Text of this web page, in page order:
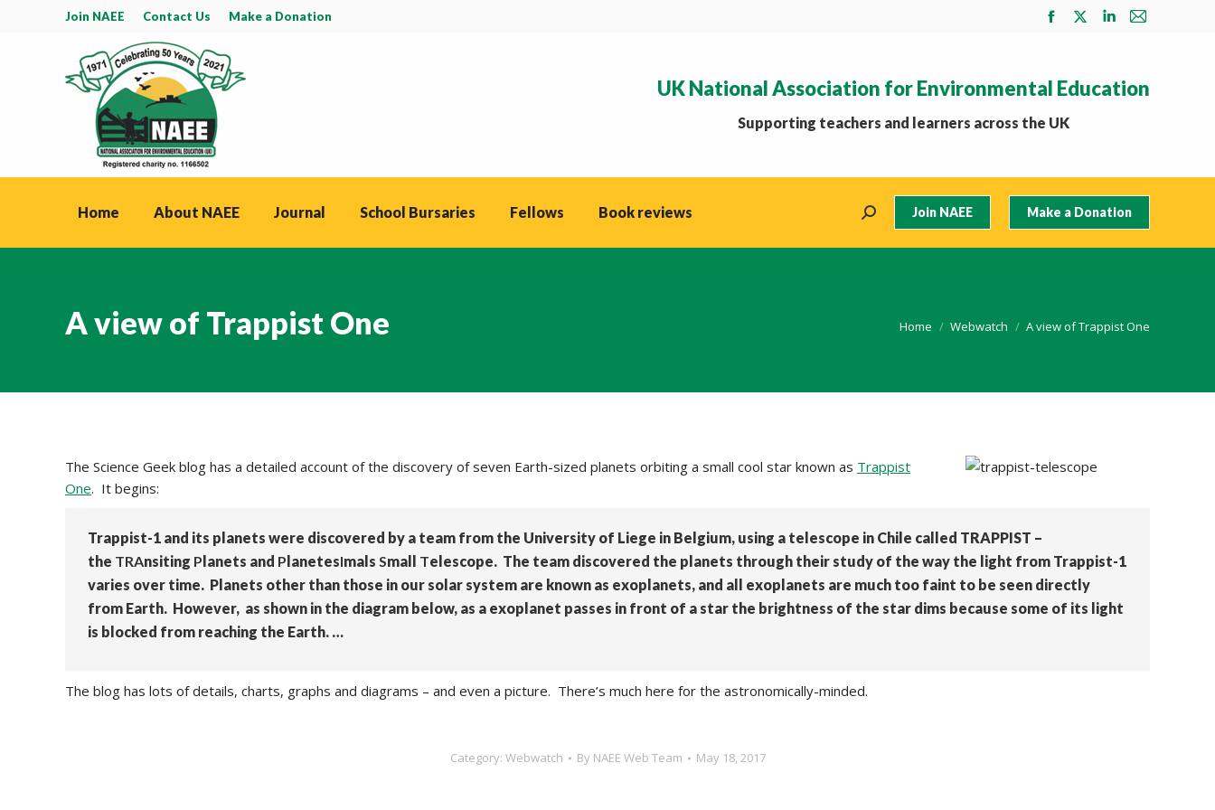
Join NAEE Contact Us Make a Donation
Facebook
in
new
X
in
Linkedin
in
Mail
in
UK National Association for Environmental Education
Supporting teachers and learners across the UK
Home About NAEE Journal School Bursaries Fellows Book reviews Search: Join NAEE Make a Donation
A view of Trappist One You are here:
Home Webwatch A view of Trappist One
The Science Geek blog has a detailed account of the discovery of seven Earth-sized planets orbiting a small cool star known as Trappist
One. It begins:
Trappist-1 and its planets were discovered by a team from the University of Liege in Belgium, using a telescope in Chile called TRAPPIST –
the TRAnsiting Planets and PlanetesImals Small Telescope. The team discovered the planets through their study of the way the light from Trappist-1
varies over time. Planets other than those in our solar system are known as exoplanets, and all exoplanets are much too faint to be seen directly
from Earth. However, as shown in the diagram below, as a exoplanet passes in front of a star the brightness of the star dims because some of its light
is blocked from reaching the Earth. …
The blog has lots of details, charts, graphs and diagrams – and even a picture. There’s much here for the astronomically-minded.
Category: Webwatch By NAEE Web Team May 18, 2017